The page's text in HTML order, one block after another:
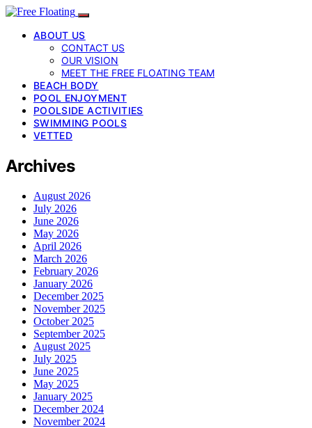
ABOUT US
CONTACT US
OUR VISION
MEET THE FREE FLOATING TEAM
BEACH BODY
POOL ENJOYMENT
POOLSIDE ACTIVITIES
SWIMMING POOLS
VETTED
Archives
August 2026
July 2026
June 2026
May 2026
April 2026
March 2026
February 2026
January 2026
December 2025
November 2025
October 2025
September 2025
August 2025
July 2025
June 2025
May 2025
January 2025
December 2024
November 2024